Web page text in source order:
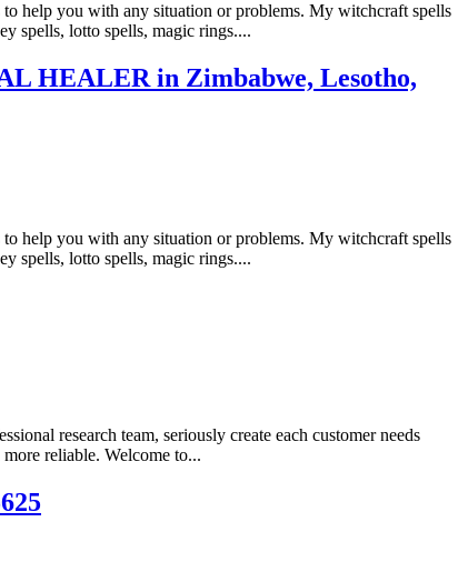
help you with any situation or problems. My witchcraft spells
spells, lotto spells, magic rings....
HEALER in Zimbabwe, Lesotho,
help you with any situation or problems. My witchcraft spells
spells, lotto spells, magic rings....
research team, seriously create each customer needs
reliable. Welcome to...